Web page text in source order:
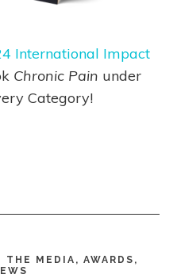
International Impact
Chronic Pain under
Category!
MEDIA, AWARDS,